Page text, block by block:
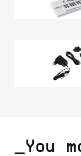
_You